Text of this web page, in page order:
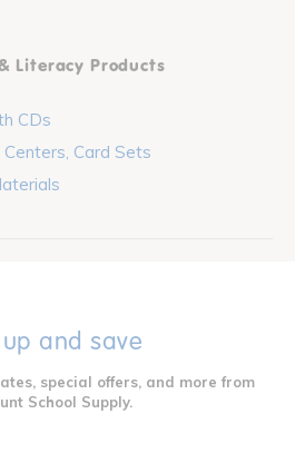
Literacy Products
CDs
Card Sets
and save
special offers, and more from
School Supply.